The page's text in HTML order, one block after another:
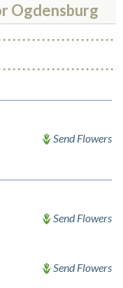
Ogdensburg
Send Flowers
Send Flowers
Send Flowers